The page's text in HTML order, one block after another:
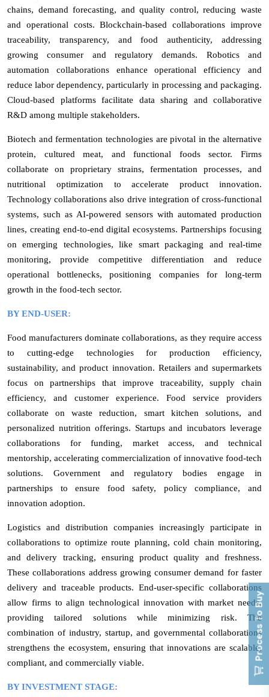
chains, demand forecasting, and quality control, reducing waste
and operational costs. Blockchain-based collaborations improve
traceability, transparency, and food authenticity, addressing
growing consumer and regulatory demands. Robotics and
automation collaborations enhance operational efficiency and
reduce labor dependency, particularly in processing and packaging.
Cloud-based platforms facilitate data sharing and collaborative
R&D among multiple stakeholders.
Biotech and fermentation technologies are pivotal in the alternative
protein, cultured meat, and functional foods sector. Firms
collaborate on proprietary strains, fermentation processes, and
nutritional optimization to accelerate product innovation.
Technology collaborations also drive integration of cross-functional
systems, such as AI-powered sensors with automated production
lines, creating end-to-end digital ecosystems. Partnerships focusing
on emerging technologies, like smart packaging and real-time
monitoring, provide competitive differentiation and reduce
operational bottlenecks, positioning companies for long-term
growth in the food-tech sector.
BY END-USER:
Food manufacturers dominate collaborations, as they require access
to cutting-edge technologies for production efficiency,
sustainability, and product innovation. Retailers and supermarkets
focus on partnerships that improve traceability, supply chain
efficiency, and customer experience. Food service providers
collaborate on waste reduction, smart kitchen solutions, and
personalized nutrition offerings. Startups and incubators leverage
collaborations for funding, market access, and technical
mentorship, accelerating commercialization of innovative food-tech
solutions. Government and regulatory bodies engage in
partnerships to ensure food safety, policy compliance, and
innovation adoption.
Logistics and distribution companies increasingly participate in
collaborations to optimize route planning, cold chain monitoring,
and delivery tracking, ensuring product quality and freshness.
These collaborations address growing consumer demand for faster
delivery and traceable products. End-user-specific collaborations
allow firms to align technological innovation with market needs,
providing tailored solutions while minimizing risk. The
combination of industry, startup, and governmental collaborations
strengthens the ecosystem, ensuring that innovations are scalable,
compliant, and commercially viable.
BY INVESTMENT STAGE:
Process To Buy